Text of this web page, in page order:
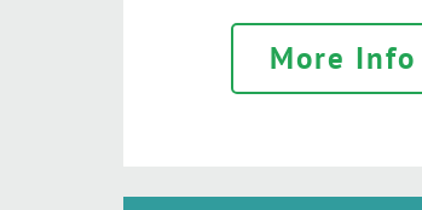
More Info